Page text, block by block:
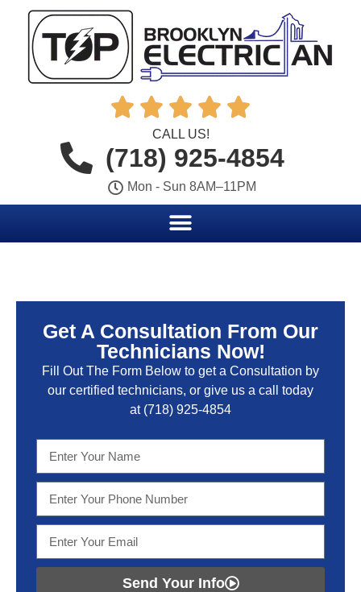
    
CALL US!
(718) 925-4854
Mon - Sun 8AM–11PM
Get A Consultation From Our
Technicians Now!
Fill Out The Form Below to get a Consultation by
our certified technicians, or give us a call today
at (718) 925-4854
Send Your Info